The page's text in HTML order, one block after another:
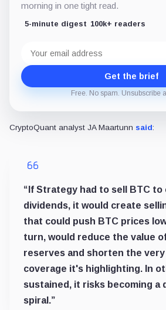
morning in one tight read.
5-minute digest 100k+ readers
address
Get the brief
Free. No spam. Unsubscribe
CryptoQuant analyst JA Maartunn said:
“If Strategy had to sell BTC to
dividends, it would create
that could push BTC prices
turn, would reduce the value
reserves and shorten the very
coverage it's highlighting. In
sustained, it risks becoming a
spiral.”